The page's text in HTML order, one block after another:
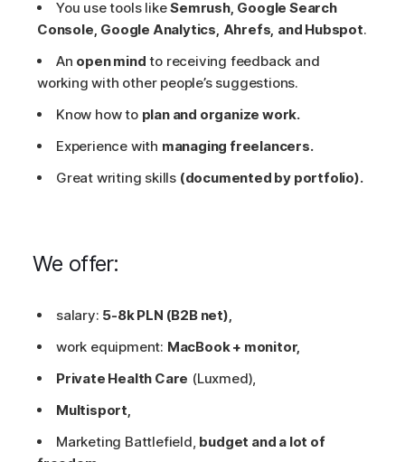
You use tools likeSemrush, Google Search
Console, Google Analytics, Ahrefs, and Hubspot.
An open mind to receiving feedback and
working with other people’s suggestions.
Know how to plan and organize work.
Experience with managing freelancers.
Great writing skills (documented by portfolio).
We offer:
salary: 5-8k PLN (B2B net),
work equipment: MacBook + monitor,
Private Health Care (Luxmed),
Multisport,
Marketing Battlefield, budget and a lot of